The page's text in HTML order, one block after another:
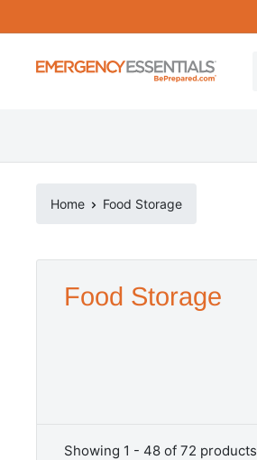
to
Be
Home Food Storage
Food Storage
Showing 1 - 48 of 72 products